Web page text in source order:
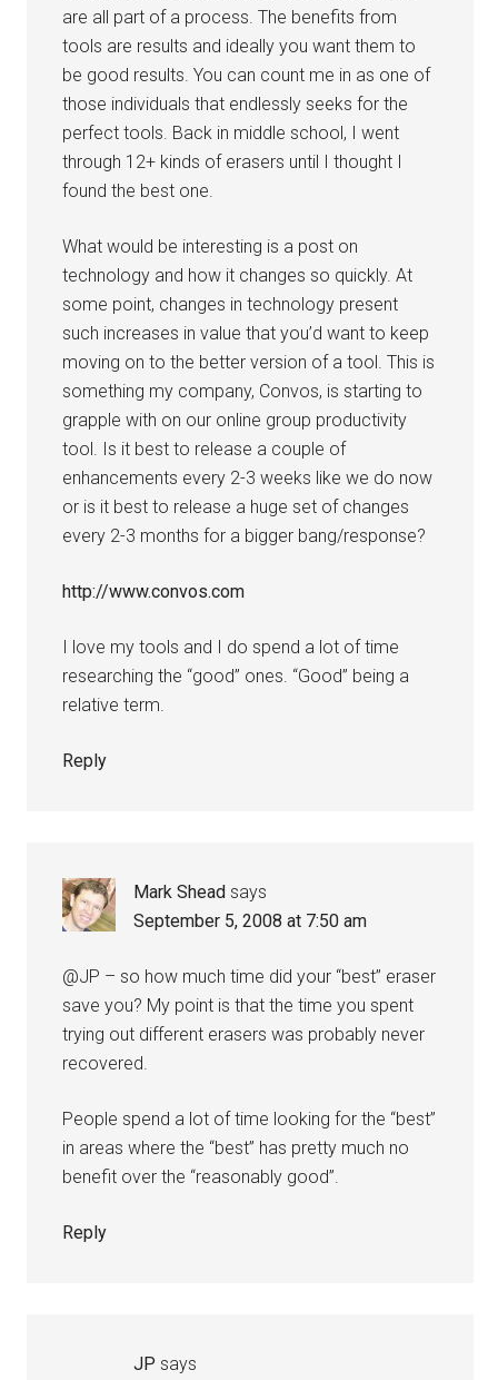
are all part of a process. The benefits from
tools are results and ideally you want them to
be good results. You can count me in as one of
those individuals that endlessly seeks for the
perfect tools. Back in middle school, I went
through 12+ kinds of erasers until I thought I
found the best one.
What would be interesting is a post on
technology and how it changes so quickly. At
some point, changes in technology present
such increases in value that you’d want to keep
moving on to the better version of a tool. This is
something my company, Convos, is starting to
grapple with on our online group productivity
tool. Is it best to release a couple of
enhancements every 2-3 weeks like we do now
or is it best to release a huge set of changes
every 2-3 months for a bigger bang/response?
http://www.convos.com
I love my tools and I do spend a lot of time
researching the “good” ones. “Good” being a
relative term.
Reply
Mark Shead says
September 5, 2008 at 7:50 am
@JP – so how much time did your “best” eraser
save you? My point is that the time you spent
trying out different erasers was probably never
recovered.
People spend a lot of time looking for the “best”
in areas where the “best” has pretty much no
benefit over the “reasonably good”.
Reply
JP says